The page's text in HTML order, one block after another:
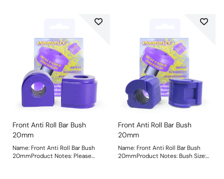
Front Anti Roll Bar Bush
20mm
Name: Front Anti Roll Bar Bush
20mmProduct Notes: Please
Front Anti Roll Bar Bush
20mm
Name: Front Anti Roll Bar Bush
20mmProduct Notes: Bush Size: